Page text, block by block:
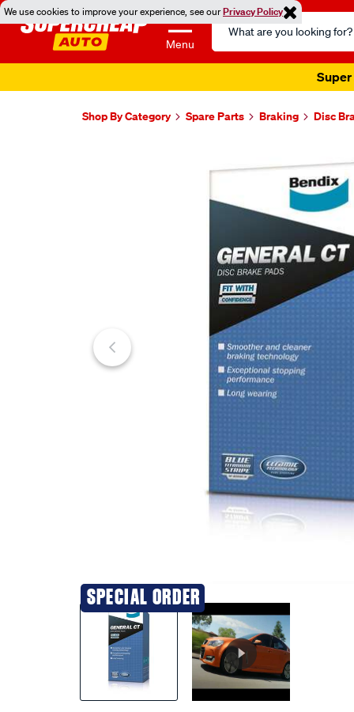
We use cookies to improve your experience, see ourPrivacy Policy
Menu
Search
Catalog
Super
Shop By Category Spare Parts Braking Disc
20% OFF
SPECIAL ORDER